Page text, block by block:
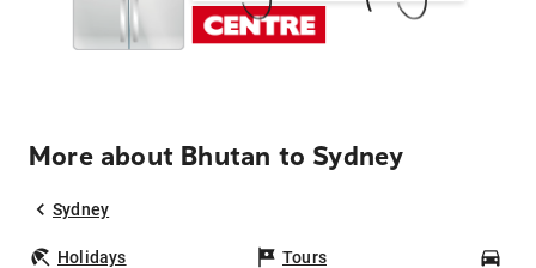
More about Bhutan to Sydney
Sydney
Holidays Tours